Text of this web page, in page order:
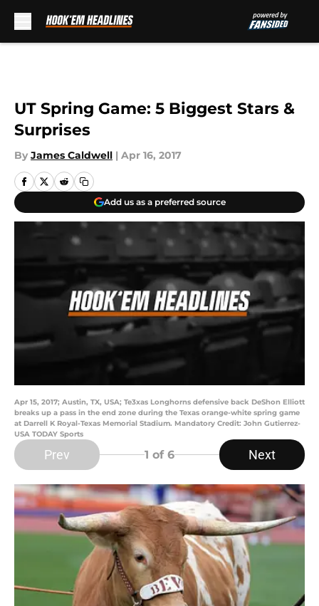
UT Spring Game: 5 Biggest Stars &
Surprises
By James Caldwell | Apr 16, 2017
Add us as a preferred source
Apr 15, 2017; Austin, TX, USA; Te3xas Longhorns defensive back DeShon Elliott
breaks up a pass in the end zone during the Texas orange-white spring game
at Darrell K Royal-Texas Memorial Stadium. Mandatory Credit: John Gutierrez-
USA TODAY Sports
Prev 1 of 6 Next